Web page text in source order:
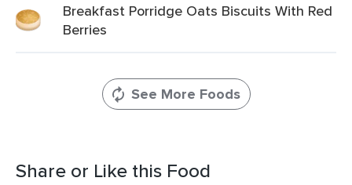
Breakfast Porridge Oats Biscuits With Red
Berries
See More Foods
Share or Like this Food